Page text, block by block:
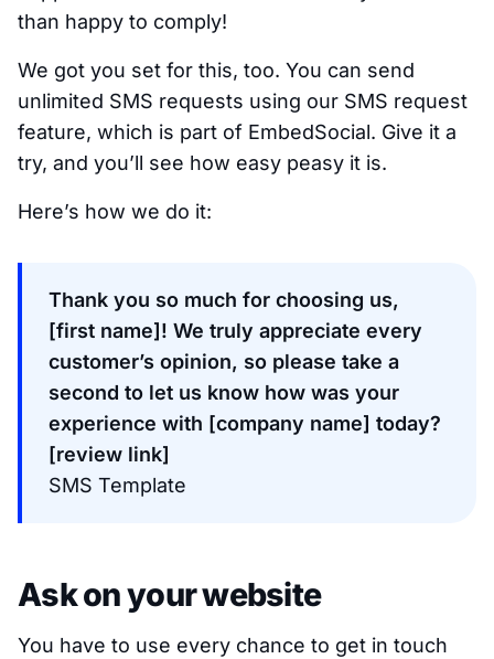
than happy to comply!
We got you set for this, too. You can send
unlimited SMS requests using our SMS request
feature, which is part of EmbedSocial. Give it a
try, and you’ll see how easy peasy it is.
Here’s how we do it:
Thank you so much for choosing us,
[first name]! We truly appreciate every
customer’s opinion, so please take a
second to let us know how was your
experience with [company name] today?
[review link]
SMS Template
Ask on your website
You have to use every chance to get in touch